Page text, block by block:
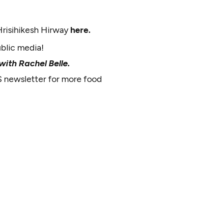
Hirwayhere.
media!
Rachel Belle.
newsletter for more food